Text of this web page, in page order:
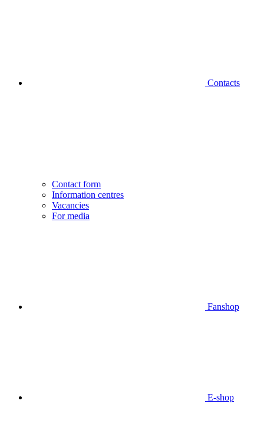
Contacts
Contact form
Information centres
Vacancies
For media
Fanshop
E-shop